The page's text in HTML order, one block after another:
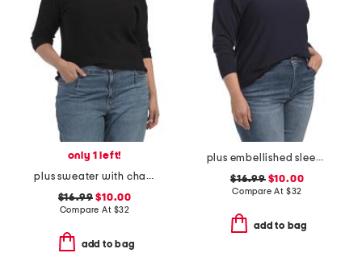
only 1 left!
plus sweater with chain neck trim
$16.99 $10.00
Compare At $32
add to bag
plus embellished sleeve sweater
$16.99$10.00
Compare At $32
add to bag